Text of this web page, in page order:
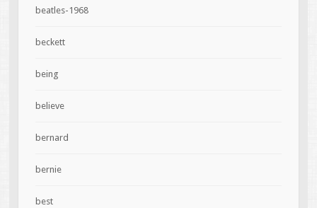
beatles-1968
beckett
being
believe
bernard
bernie
best